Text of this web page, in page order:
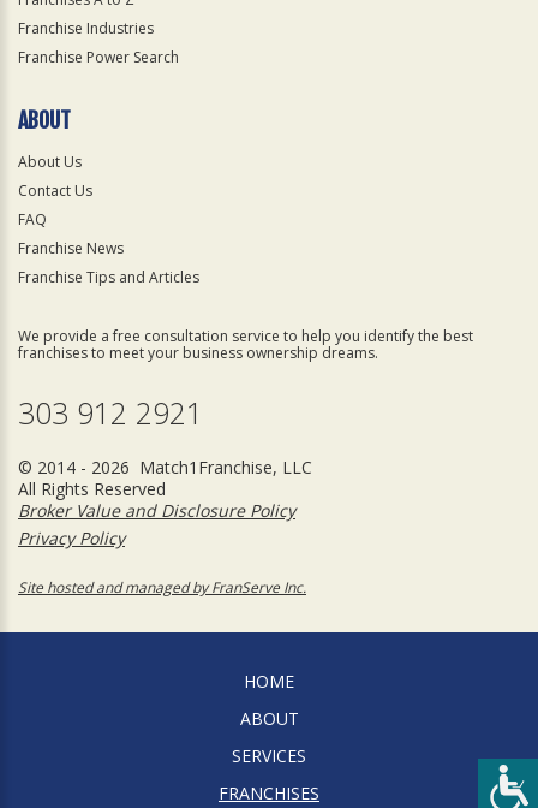
Franchise Industries
Franchise Power Search
ABOUT
About Us
Contact Us
FAQ
Franchise News
Franchise Tips and Articles
We provide a free consultation service to help you identify the best
franchises to meet your business ownership dreams.
303 912 2921
© 2014 - 2026 Match1Franchise, LLC
All Rights Reserved
Broker Value and Disclosure Policy
Privacy Policy
Site hosted and managed by FranServe Inc.
HOME
ABOUT
SERVICES
FRANCHISES